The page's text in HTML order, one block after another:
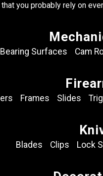
you probably rely on
Bearing Surfaces Cam
Frames Slides
Blades Clips Lock